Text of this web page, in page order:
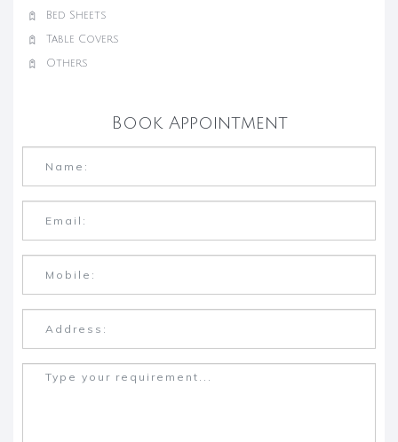
Bed Sheets
Table Covers
Others
Book Appointment